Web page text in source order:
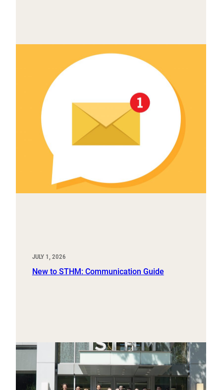
JULY 1, 2026
New to STHM: Communication Guide